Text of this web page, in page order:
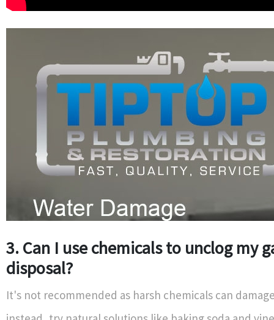
3. Can I use chemicals to unclog my
disposal?
It's not recommended as harsh chemicals can